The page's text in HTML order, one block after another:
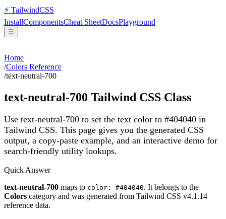
⚡ TailwindCSS
InstallComponentsCheat SheetDocsPlayground
☰
Home
/Colors Reference
/text-neutral-700
text-neutral-700 Tailwind CSS Class
Use text-neutral-700 to set the text color to #404040 in
Tailwind CSS. This page gives you the generated CSS
output, a copy-paste example, and an interactive demo for
search-friendly utility lookups.
Quick Answer
text-neutral-700 maps to color: #404040. It belongs to the
Colors category and was generated from Tailwind CSS v4.1.14
reference data.